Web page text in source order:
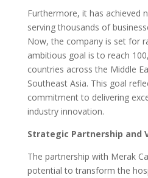
Furthermore, it has achieved
serving thousands of
Now, the company is set for
ambitious goal is to reach
countries across the Middle
Southeast Asia. This goal
commitment to delivering
industry innovation.
Strategic Partnership and
The partnership with Merak
potential to transform the